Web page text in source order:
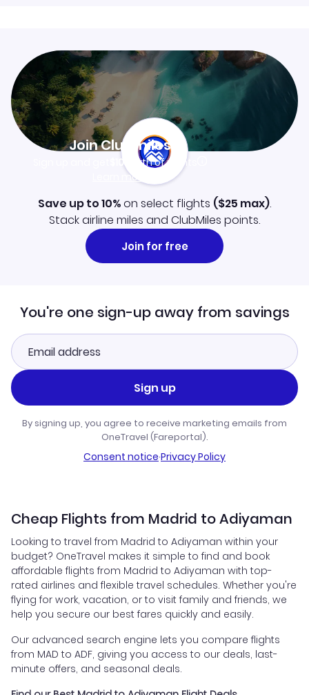
Join Clubmiles
$10worth of points
Learn more
Save up to 10%on select flights ($25 max).
Stack airline miles and ClubMiles points.
Join for free
You're one sign-up away from savings
Sign up
By signing up, you agree to receive marketing emails from
OneTravel (Fareportal).
Consent notice·Privacy Policy
Cheap Flights from Madrid to Adiyaman
Looking to travel from Madrid to Adiyaman within your
budget? OneTravel makes it simple to find and book
affordable flights from Madrid to Adiyaman with top-
rated airlines and flexible travel schedules. Whether you're
flying for work, vacation, or to visit family and friends, we
help you secure our best fares quickly and easily.
Our advanced search engine lets you compare flights
from MAD to ADF, giving you access to our deals, last-
minute offers, and seasonal deals.